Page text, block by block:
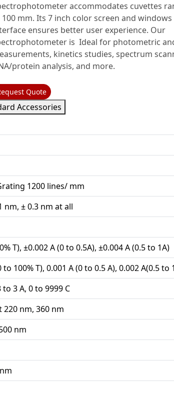
accommodates cuvettes
mm. Its 7 inch color screen and
ensures better user experience. Our
is Ideal for photometric
kinetics studies, spectrum
protein analysis, and more.
Quote
Accessories
1200 lines/ mm
nm, ± 0.3 nm at all
T), ±0.002 A (0 to 0.5A), ±0.004 A (0.5 to 1A)
to 100% T), 0.001 A (0 to 0.5 A), 0.002 A(0.5 to
to 3 A, 0 to 9999 C
220 nm, 360 nm
nm